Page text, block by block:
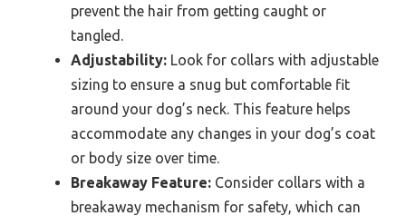
prevent the hair from getting caught or
tangled.
Adjustability: Look for collars with adjustable
sizing to ensure a snug but comfortable fit
around your dog’s neck. This feature helps
accommodate any changes in your dog’s coat
or body size over time.
Breakaway Feature: Consider collars with a
breakaway mechanism for safety, which can